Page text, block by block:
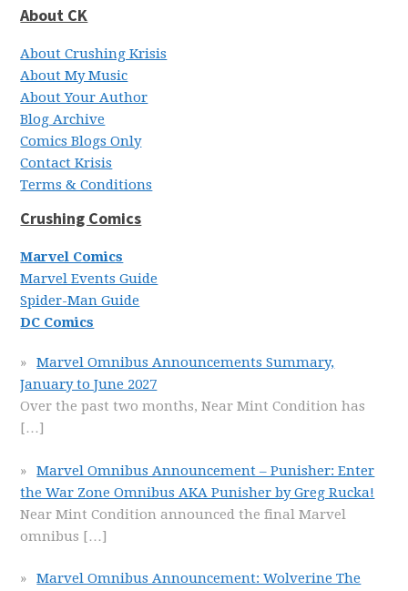
About CK
About Crushing Krisis
About My Music
About Your Author
Blog Archive
Comics Blogs Only
Contact Krisis
Terms & Conditions
Crushing Comics
Marvel Comics
Marvel Events Guide
Spider-Man Guide
DC Comics
Marvel Omnibus Announcements Summary,
January to June 2027
Over the past two months, Near Mint Condition has
[…]
Marvel Omnibus Announcement – Punisher: Enter
the War Zone Omnibus AKA Punisher by Greg Rucka!
Near Mint Condition announced the final Marvel
omnibus […]
Marvel Omnibus Announcement: Wolverine The